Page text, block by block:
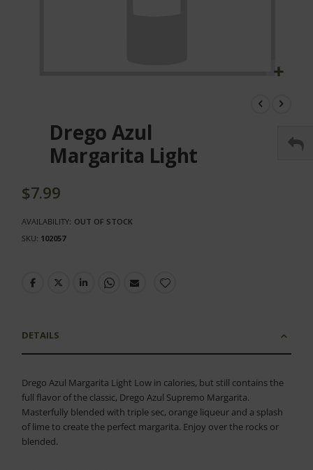
beginning
gallery
Drego Azul
Margarita Light
$7.99
AVAILABILITY: OUT OF STOCK
SKU 102057
DETAILS
Drego Azul Margarita Light Low in calories, but still contains the
full flavor of the classic, Drego Azul Supremo Margarita.
Masterfully blended with triple sec, orange liqueur and a splash
of lime to create the perfect margarita. Enjoy over the rocks or
blended.